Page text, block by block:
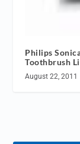
Philips
Toothbrush
August 22, 2011